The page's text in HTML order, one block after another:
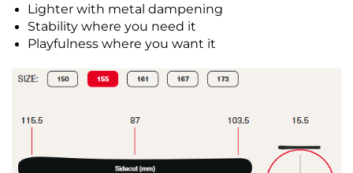
Lighter with metal dampening
Stability where you need it
Playfulness where you want it